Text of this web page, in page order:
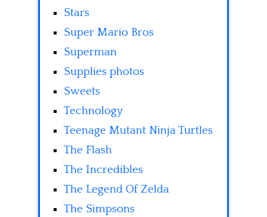
Stars
Super Mario Bros
Superman
Supplies photos
Sweets
Technology
Teenage Mutant Ninja Turtles
The Flash
The Incredibles
The Legend Of Zelda
The Simpsons